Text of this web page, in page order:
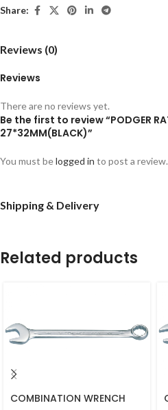
Share:
Reviews (0)
Reviews
There are no reviews yet.
Be the first to review “PODGER
27*32MM(BLACK)”
You must belogged in to post a review.
Shipping & Delivery
Related products
COMBINATION WRENCH